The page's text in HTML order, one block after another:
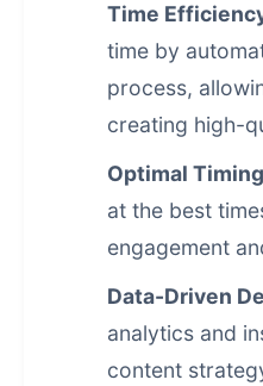
Time
time by
process,
creating high-
Optimal
at the best
engagement
Data-Driven
analytics and
content